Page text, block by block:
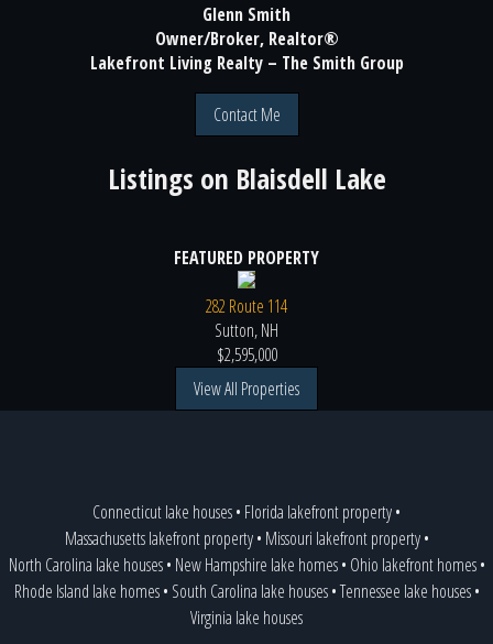
Glenn Smith
Owner/Broker, Realtor®
Lakefront Living Realty – The Smith Group
Contact Me
Listings on Blaisdell Lake
FEATURED PROPERTY
282 Route 114
Sutton, NH
$2,595,000
View All Properties
Connecticut lake houses• Florida lakefront property•
Massachusetts lakefront property• Missouri lakefront property•
North Carolina lake houses• New Hampshire lake homes• Ohio lakefront homes•
Rhode Island lake homes• South Carolina lake houses•Tennessee lake houses•
Virginia lake houses